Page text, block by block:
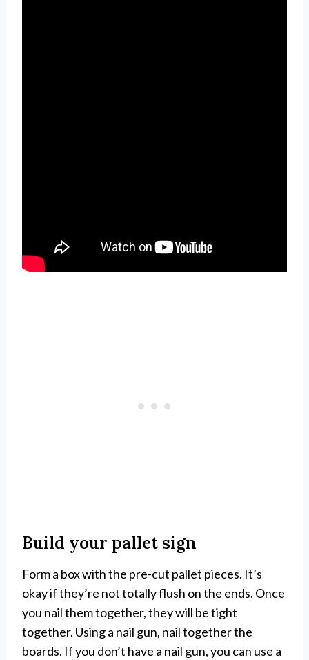
Build your pallet sign
Form a box with the pre-cut pallet pieces. It’s
okay if they’re not totally flush on the ends. Once
you nail them together, they will be tight
together. Using a nail gun, nail together the
boards. If you don’t have a nail gun, you can use a